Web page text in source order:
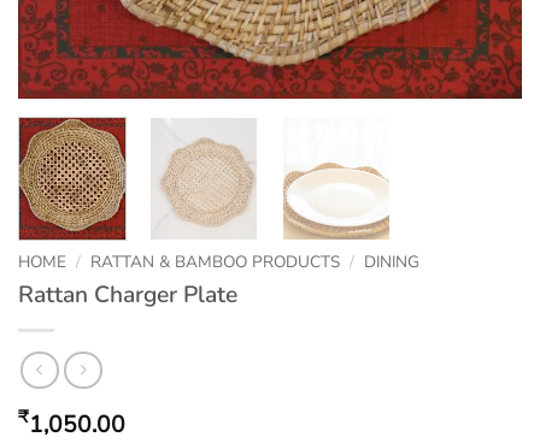
HOME / RATTAN & BAMBOO PRODUCTS / DINING
Rattan Charger Plate
₹1,050.00